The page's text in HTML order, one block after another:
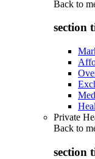
Back to
section
Private
Back to
section